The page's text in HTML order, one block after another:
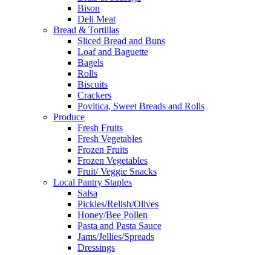
Bison
Deli Meat
Bread & Tortillas
Sliced Bread and Buns
Loaf and Baguette
Bagels
Rolls
Biscuits
Crackers
Povitica, Sweet Breads and Rolls
Produce
Fresh Fruits
Fresh Vegetables
Frozen Fruits
Frozen Vegetables
Fruit/ Veggie Snacks
Local Pantry Staples
Salsa
Pickles/Relish/Olives
Honey/Bee Pollen
Pasta and Pasta Sauce
Jams/Jellies/Spreads
Dressings